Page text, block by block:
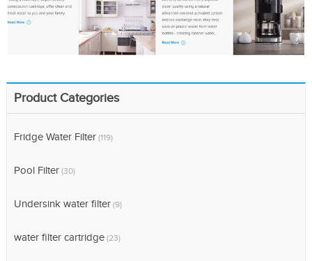
Product Categories
Fridge Water Filter (119)
Pool Filter (30)
Undersink water filter (9)
water filter cartridge (23)